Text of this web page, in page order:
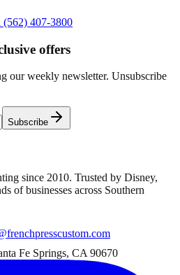
(562) 407-3800
offers
our weekly newsletter. Unsubscribe
Subscribe
since 2010. Trusted by Disney,
of businesses across Southern
Fe Springs, CA 90670